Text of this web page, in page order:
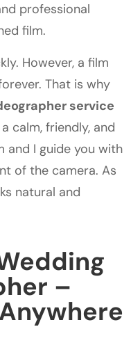
professional
film.
However, a film
That is why
service
calm, friendly, and
and I guide you with
of the camera. As
natural and
–